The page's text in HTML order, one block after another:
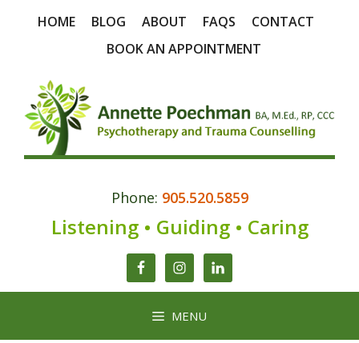
HOME BLOG ABOUT FAQS
CONTACT
BOOK AN APPOINTMENT
Phone: 905.520.5859
Listening • Guiding • Caring
MENU